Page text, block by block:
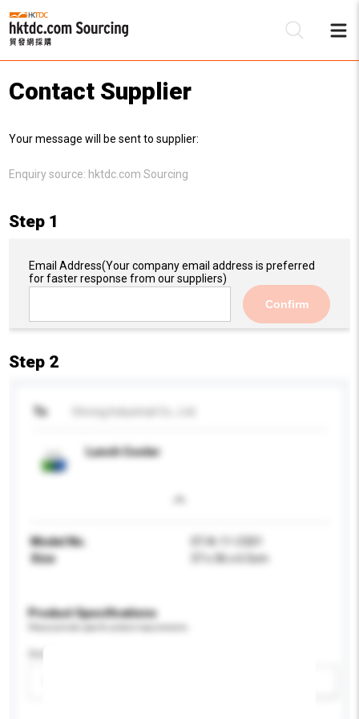
Contact Supplier
Your message will be sent to supplier:
Enquiry source: hktdc.com Sourcing
Step 1
Email Address(Your company email address is preferred
for faster response from our suppliers)
Confirm
Step 2
To
Lunch Cooler
Model No.
ST-A-11-C501
Size
37 x 36 x 6.5cm
Product Specifications